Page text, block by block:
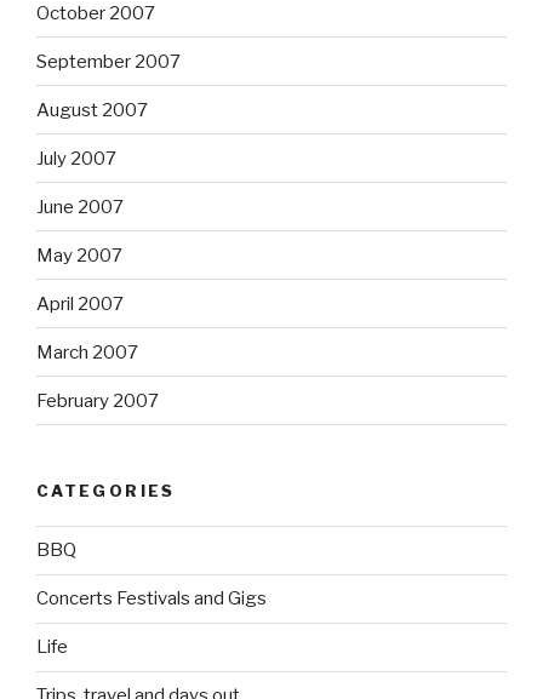
October 2007
September 2007
August 2007
July 2007
June 2007
May 2007
April 2007
March 2007
February 2007
CATEGORIES
BBQ
Concerts Festivals and Gigs
Life